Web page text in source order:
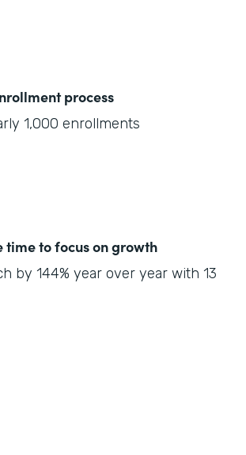
process
1,000 enrollments
time to focus on growth
by 144% year over year with 13